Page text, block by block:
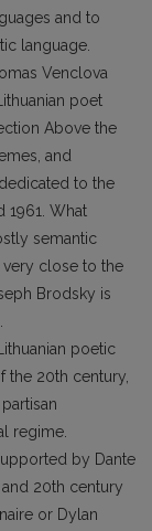
and to
language.
Venclova
poet
Above the
and
to the
1961. What
semantic
very close to the
Brodsky is
poetic
the 20th century,
regime.
by Dante
20th century
or Dylan